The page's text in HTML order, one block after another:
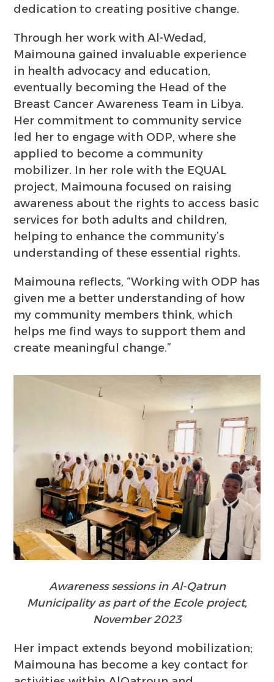
dedication to creating positive change.
Through her work with Al-Wedad,
Maimouna gained invaluable experience
in health advocacy and education,
eventually becoming the Head of the
Breast Cancer Awareness Team in Libya.
Her commitment to community service
led her to engage with ODP, where she
applied to become a community
mobilizer. In her role with the EQUAL
project, Maimouna focused on raising
awareness about the rights to access basic
services for both adults and children,
helping to enhance the community’s
understanding of these essential rights.
Maimouna reflects, “Working with ODP has
given me a better understanding of how
my community members think, which
helps me find ways to support them and
create meaningful change.”
Awareness sessions in Al-Qatrun
Municipality as part of the Ecole project,
November 2023
Her impact extends beyond mobilization;
Maimouna has become a key contact for